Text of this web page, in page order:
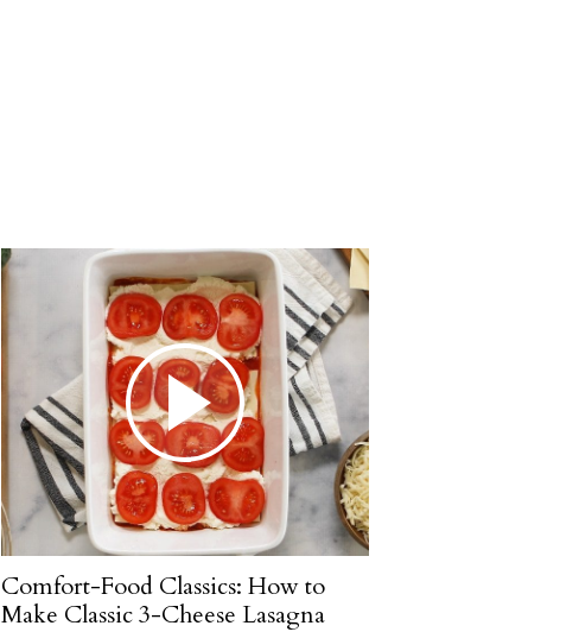
Comfort-Food Classics: How to
Make Classic 3-Cheese Lasagna